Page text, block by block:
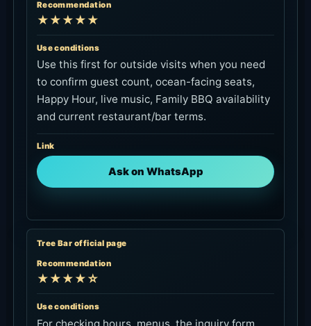
Recommendation
★★★★★
Use conditions
Use this first for outside visits when you need
to confirm guest count, ocean-facing seats,
Happy Hour, live music, Family BBQ availability
and current restaurant/bar terms.
Link
Ask on WhatsApp
Tree Bar official page
Recommendation
★★★★☆
Use conditions
For checking hours, menus, the inquiry form